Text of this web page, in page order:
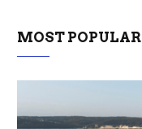
MOST POPULAR